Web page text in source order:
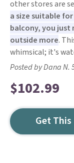
other stores are
a size suitable
balcony, you
outside more.
whimsical; it's
Posted by Dana N.
$102.99
Get This